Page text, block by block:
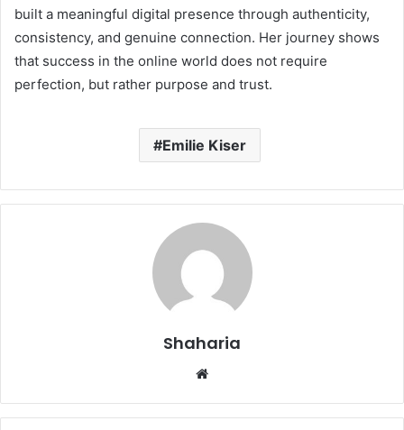
built a meaningful digital presence through authenticity,
consistency, and genuine connection. Her journey shows
that success in the online world does not require
perfection, but rather purpose and trust.
Emilie Kiser
Shaharia